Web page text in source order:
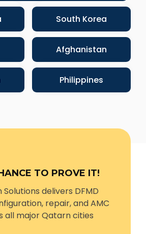
South Korea
Afghanistan
Philippines
TO PROVE IT!
delivers DFMD
repair, and AMC
all major Qatarn cities